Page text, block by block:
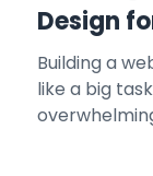
Design
Building a
like a big